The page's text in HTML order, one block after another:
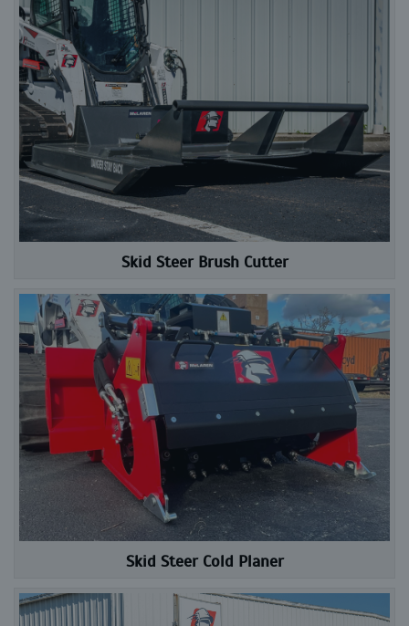
Skid Steer Brush Cutter
Skid Steer Cold Planer